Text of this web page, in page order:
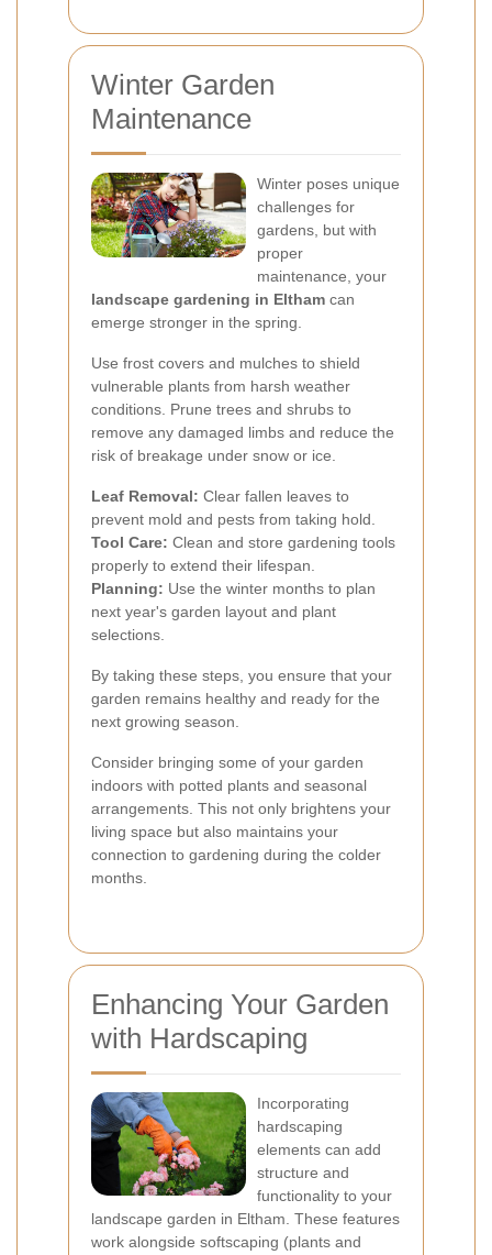
Winter Garden
Maintenance
Winter poses unique
challenges for
gardens, but with
proper
maintenance, your
landscape gardening in Eltham can
emerge stronger in the spring.
Use frost covers and mulches to shield
vulnerable plants from harsh weather
conditions. Prune trees and shrubs to
remove any damaged limbs and reduce the
risk of breakage under snow or ice.
Leaf Removal: Clear fallen leaves to
prevent mold and pests from taking hold.
Tool Care: Clean and store gardening tools
properly to extend their lifespan.
Planning: Use the winter months to plan
next year's garden layout and plant
selections.
By taking these steps, you ensure that your
garden remains healthy and ready for the
next growing season.
Consider bringing some of your garden
indoors with potted plants and seasonal
arrangements. This not only brightens your
living space but also maintains your
connection to gardening during the colder
months.
Enhancing Your Garden
with Hardscaping
Incorporating
hardscaping
elements can add
structure and
functionality to your
landscape garden in Eltham. These features
work alongside softscaping (plants and